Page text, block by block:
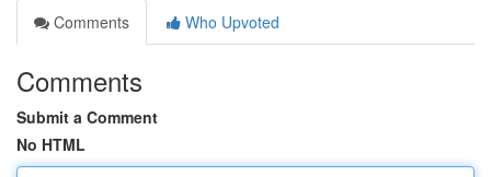
Comments
Who Upvoted
Comments
Submit a Comment
No HTML